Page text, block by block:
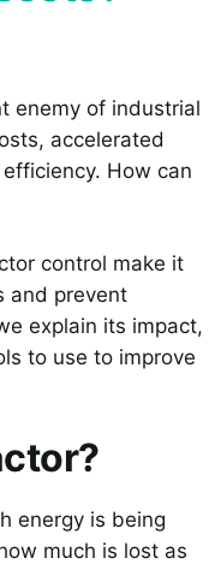
enemy of industrial
accelerated
How can
control make it
and prevent
explain its impact,
to use to improve
energy is being
much is lost as